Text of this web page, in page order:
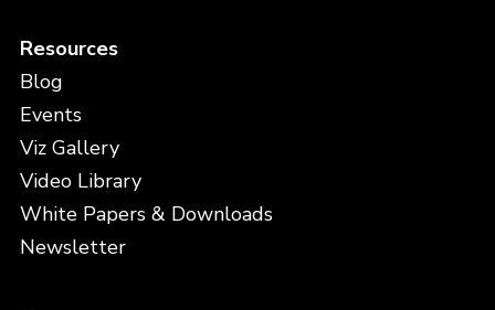
Resources
Blog
Events
Viz Gallery
Video Library
White Papers & Downloads
Newsletter